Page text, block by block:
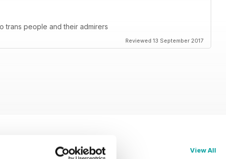
trans people and their admirers
Reviewed 13 September 2017
View All